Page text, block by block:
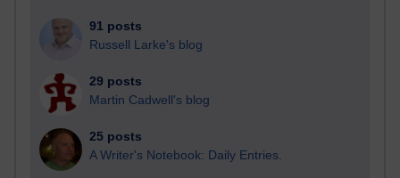
91 posts
Russell Larke's blog
29 posts
Martin Cadwell's blog
25 posts
A Writer's Notebook: Daily Entries.